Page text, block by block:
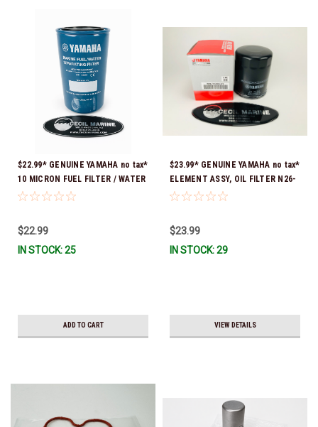
$22.99* GENUINE YAMAHA no tax*
10 MICRON FUEL FILTER / WATER
SEPARATOR (Yamaha's previous
FUELF-IL-TR & MAR-10MEL-00-
00) QB1-10MEL-10-00 *In Stock &
$22.99
IN STOCK: 25
ADD TO CART
$23.99* GENUINE YAMAHA no tax*
ELEMENT ASSY, OIL FILTER N26-
13440-04-00 (Yamaha's previous
13440-03-00) *In Stock & Ready
To Ship!
$23.99
IN STOCK: 29
VIEW DETAILS